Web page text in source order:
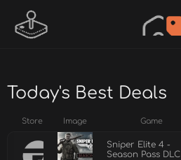
Today's Best Deals
Store Image Game
Sniper Elite 4 -
Season Pass DLC